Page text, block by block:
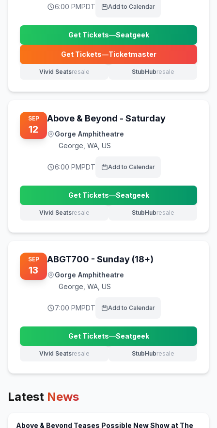
6:00 PMPDT Add to Calendar
Get Tickets—Seatgeek
(opens in new tab)
Get Tickets—Ticketmaster
(opens in new tab)
Vivid Seatsresale
(opens in new tab) StubHubresale
(opens in new tab)
SEP
12
Above & Beyond - Saturday
Gorge Amphitheatre
George WA, US
6:00 PMPDT Add to Calendar
Get Tickets—Seatgeek
(opens in new tab)
Vivid Seatsresale
(opens in new tab) StubHubresale
(opens in new tab)
SEP
13
ABGT700 - Sunday (18+)
Gorge Amphitheatre
George WA, US
7:00 PMPDT Add to Calendar
Get Tickets—Seatgeek
(opens in new tab)
Vivid Seatsresale
(opens in new tab) StubHubresale
(opens in new tab)
Latest News
Above & Beyond Teases Possible New Show at The